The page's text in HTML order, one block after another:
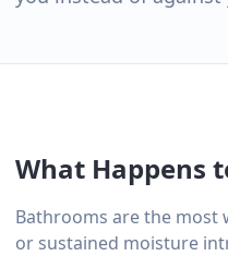
What Happens
Bathrooms are the most
or sustained moisture